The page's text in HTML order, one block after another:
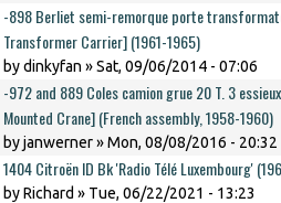
-898 Berliet semi-remorque porte
Transformer Carrier] (1961-1965)
bydinkyfan » Sat, 09/06/2014 - 07:06
-972 and 889 Coles camion grue 20 T. 3
Mounted Crane] (French assembly, 1958-1960)
byjanwerner» Mon, 08/08/2016 - 20:32
1404 Citroën ID Bk 'Radio Télé Luxembourg'
byRichard » Tue, 06/22/2021 - 13:23